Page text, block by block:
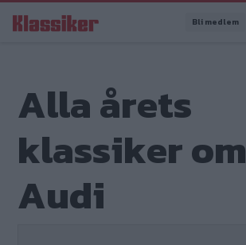
till
Bli medlem
Alla årets
klassiker om
Audi